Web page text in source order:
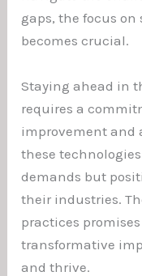
gaps, the focus
becomes crucial.
Staying ahead in
requires a
improvement and
these
demands but
their industries.
practices
transformative
and thrive.